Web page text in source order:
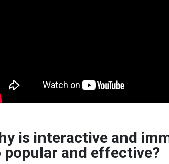
is interactive and
popular and effective?